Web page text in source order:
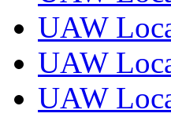
UAW
UAW
UAW